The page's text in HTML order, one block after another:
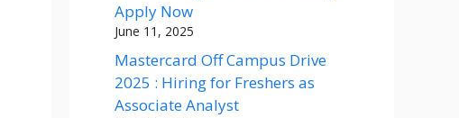
Apply Now
June 11, 2025
Mastercard Off Campus Drive
2025 : Hiring for Freshers as
Associate Analyst